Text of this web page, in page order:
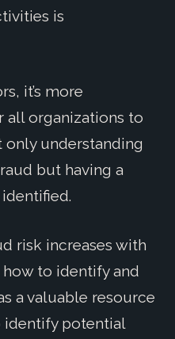
is
it’s more
all organizations to
understanding
but having a
risk increases with
to identify and
a valuable resource
identify potential